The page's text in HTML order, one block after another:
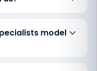
model